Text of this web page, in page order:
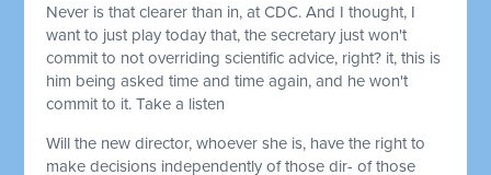
Never is that clearer than in, at CDC. And I thought, I
want to just play today that, the secretary just won't
commit to not overriding scientific advice, right? it, this is
him being asked time and time again, and he won't
commit to it. Take a listen
Will the new director, whoever she is, have the right to
make decisions independently of those dir- of those